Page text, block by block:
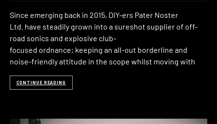
Since emerging back in 2015, DIY-ers Pater Noster
Ltd. have steadily grown into a sureshot supplier of off-
road sonics and explosive club-
focused ordnance; keeping an all-out borderline and
noise-friendly attitude in the scope whilst moving with
CONTINUE READING